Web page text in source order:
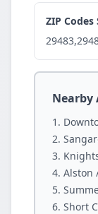
ZIP Codes
Nearby
Alston
Short